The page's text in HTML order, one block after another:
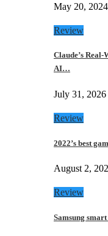
May 20, 2024
Review
Claude’s
AI…
July 31, 2026
Review
2022’s best
August 2,
Review
Samsung